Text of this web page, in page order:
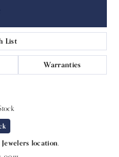
List
Warranties
location.